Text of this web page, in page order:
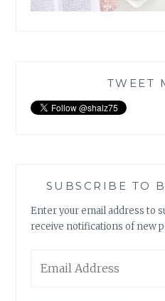
TWEET
SUBSCRIBE TO
Enter your email address to
receive notifications of new
Address